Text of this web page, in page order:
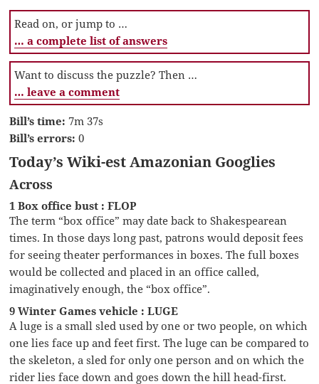
Read on, or jump to …
… a complete list of answers
Want to discuss the puzzle? Then …
… leave a comment
Bill’s time: 7m 37s
Bill’s errors: 0
Today’s Wiki-est Amazonian Googlies
Across
1 Box office bust : FLOP
The term “box office” may date back to Shakespearean
times. In those days long past, patrons would deposit fees
for seeing theater performances in boxes. The full boxes
would be collected and placed in an office called,
imaginatively enough, the “box office”.
9 Winter Games vehicle : LUGE
A luge is a small sled used by one or two people, on which
one lies face up and feet first. The luge can be compared to
the skeleton, a sled for only one person and on which the
rider lies face down and goes down the hill head-first.